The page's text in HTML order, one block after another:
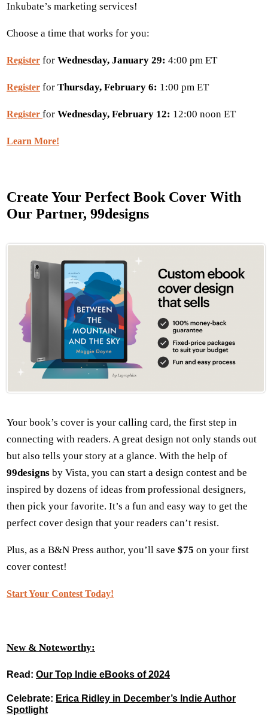
Inkubate’s marketing services!
Choose a time that works for you:
Register for Wednesday, January 29: 4:00 pm ET
Register for Thursday, February 6: 1:00 pm ET
Register for Wednesday, February 12: 12:00 noon ET
Learn More!
Create Your Perfect Book Cover With
Our Partner, 99designs
Your book’s cover is your calling card, the first step in
connecting with readers. A great design not only stands out
but also tells your story at a glance. With the help of
99designs by Vista, you can start a design contest and be
inspired by dozens of ideas from professional designers,
then pick your favorite. It’s a fun and easy way to get the
perfect cover design that your readers can’t resist.
Plus, as a B&N Press author, you’ll save $75 on your first
cover contest!
Start Your Contest Today!
New & Noteworthy:
Read : Our Top Indie eBooks of 2024
Celebrate: Erica Ridley in December’s Indie Author
Spotlight